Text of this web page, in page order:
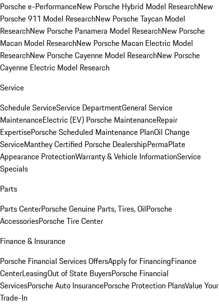
Porsche e-PerformanceNew Porsche Hybrid Model ResearchNew
Porsche 911 Model ResearchNew Porsche Taycan Model
ResearchNew Porsche Panamera Model ResearchNew Porsche
Macan Model ResearchNew Porsche Macan Electric Model
ResearchNew Porsche Cayenne Model ResearchNew Porsche
Cayenne Electric Model Research
Service
Schedule ServiceService DepartmentGeneral Service
MaintenanceElectric (EV) Porsche MaintenanceRepair
ExpertisePorsche Scheduled Maintenance PlanOil Change
ServiceManthey Certified Porsche DealershipPermaPlate
Appearance ProtectionWarranty & Vehicle InformationService
Specials
Parts
Parts CenterPorsche Genuine Parts, Tires, OilPorsche
AccessoriesPorsche Tire Center
Finance & Insurance
Porsche Financial Services OffersApply for FinancingFinance
CenterLeasingOut of State BuyersPorsche Financial
ServicesPorsche Auto InsurancePorsche Protection PlansValue Your
Trade-In